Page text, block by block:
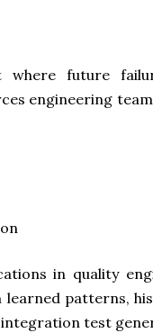
where future
engineering
in quality
patterns,
test